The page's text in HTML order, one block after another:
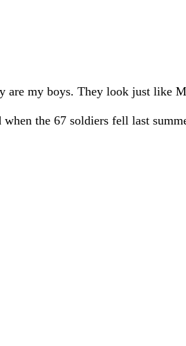
are my boys. They look just like
the 67 soldiers fell last